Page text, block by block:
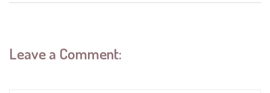
Leave a Comment: